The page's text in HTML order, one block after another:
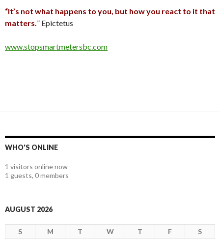
“It’s not what happens to you, but how you react to it that
matters. ” Epictetus
www.stopsmartmetersbc.com
WHO'S ONLINE
1 visitors online now
1 guests, 0 members
AUGUST 2026
S M T W T F
S